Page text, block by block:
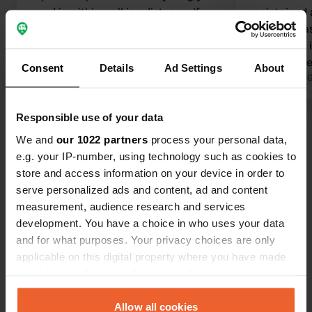
Consent Details Ad Settings About
Responsible use of your data
We and our 1022 partners process your personal data,
e.g. your IP-number, using technology such as cookies to
store and access information on your device in order to
serve personalized ads and content, ad and content
measurement, audience research and services
development. You have a choice in who uses your data
and for what purposes. Your privacy choices are only
applicable on this digital property where you have made
any time from the Cookie Declaration or by clicking on
the Privacy trigger icon.Allow all cookies
need is within walking distance. If
also accept Visa cards. But as I said, a
maintained
downside,
toilet/
said
Translated by
Show all 62 reviews
Have you been here?